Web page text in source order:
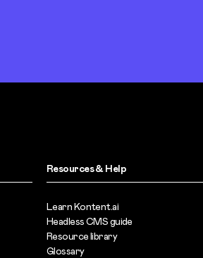
Resources & Help
Learn Kontent.ai
Headless CMS guide
Resource library
Glossary